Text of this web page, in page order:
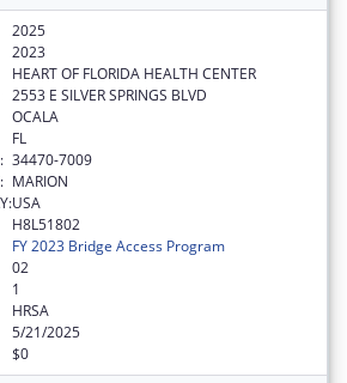
2025
2023
HEART OF FLORIDA HEALTH CENTER
2553 E SILVER SPRINGS BLVD
OCALA
FL
34470-7009
MARION
USA
H8L51802
FY 2023 Bridge Access Program
02
1
HRSA
5/21/2025
$0